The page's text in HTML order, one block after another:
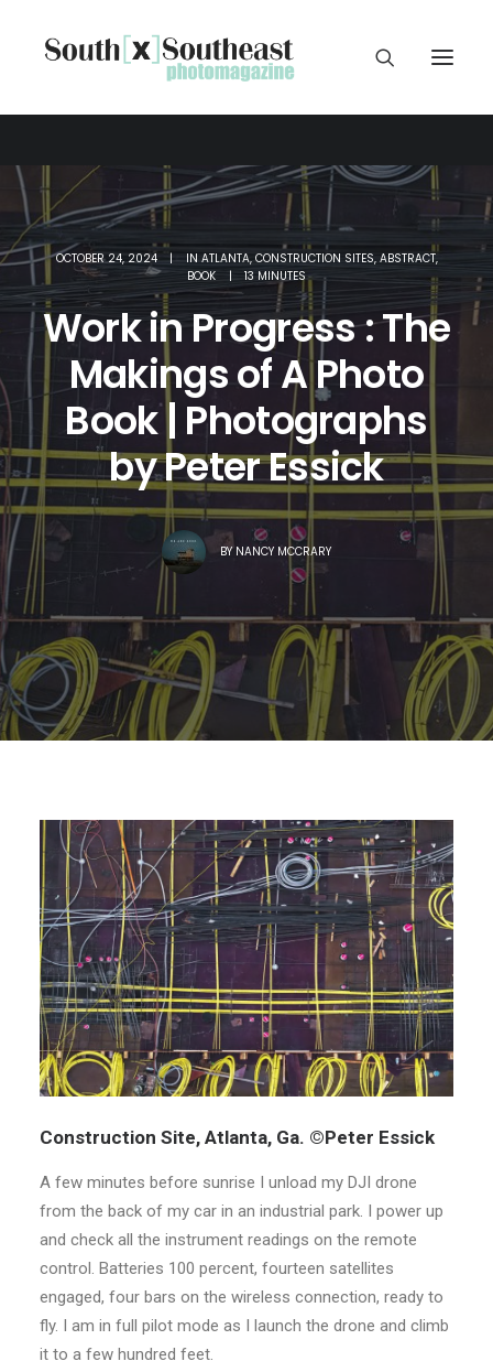
OCTOBER 24, 2024 | INATLANTA, CONSTRUCTION SITES, ABSTRACT,
BOOK
| 13 MINUTES
Work in Progress : The
Makings of A Photo
Book | Photographs
by Peter Essick
BYNANCY MCCRARY
Construction Site, Atlanta, Ga. ©Peter Essick
A few minutes before sunrise I unload my DJI drone
from the back of my car in an industrial park. I power up
and check all the instrument readings on the remote
control. Batteries 100 percent, fourteen satellites
engaged, four bars on the wireless connection, ready to
fly. I am in full pilot mode as I launch the drone and climb
it to a few hundred feet.